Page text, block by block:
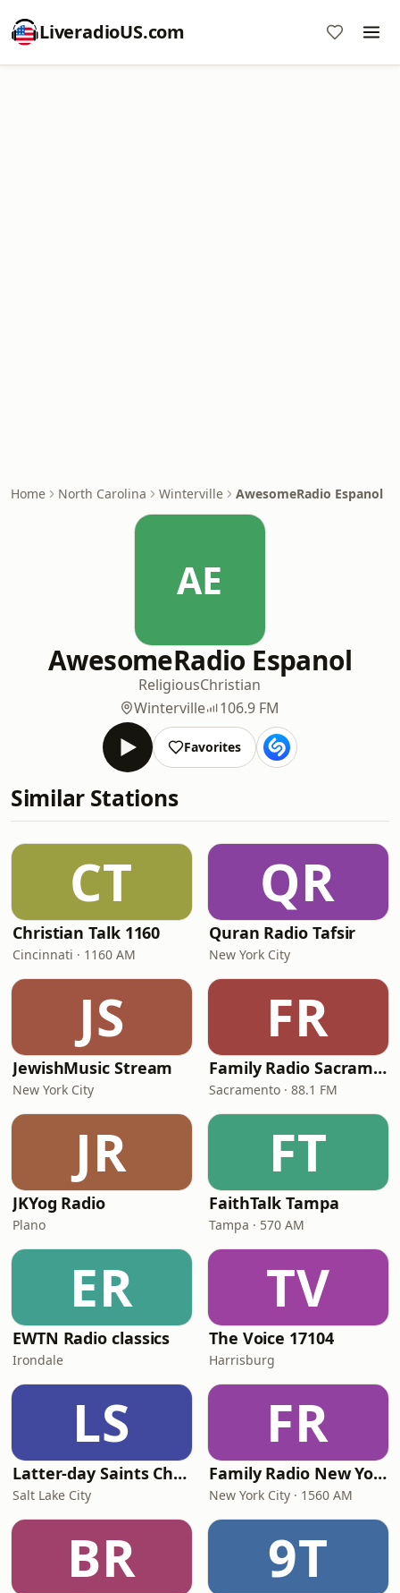
LiveradioUS.com
Home North Carolina Winterville AwesomeRadio Espanol
AE
AwesomeRadio Espanol
ReligiousChristian
Winterville
106.9 FM
Favorites
Similar Stations
CT
Christian Talk 1160
Cincinnati · 1160 AM
QR
Quran Radio Tafsir
New York City
JS
JewishMusic Stream
New York City
FR
Family Radio Sacramento (KEBR)
Sacramento · 88.1 FM
JR
JKYog Radio
Plano
FT
FaithTalk Tampa
Tampa · 570 AM
ER
EWTN Radio classics
Irondale
TV
The Voice 17104
Harrisburg
LS
Latter-day Saints Channel - Talk
Salt Lake City
FR
Family Radio New York City
New York City · 1560 AM
BR 9T